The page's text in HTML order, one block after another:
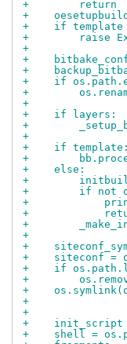
+        return
+
+    if template
+        raise
+
+
+
+    if
+
+
+    if layers:
+
+
+    if template:
+
+    else:
+
+        if not
+
+
+
+
+
+    siteconf =
+    if
+
+
+
+
+    init_script
+    shell =